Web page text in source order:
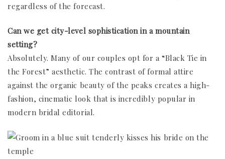
regardless of the forecast.
Can we get city-level sophistication in a mountain
setting?
Absolutely. Many of our couples opt for a “Black Tie in
the Forest” aesthetic. The contrast of formal attire
against the organic beauty of the peaks creates a high-
fashion, cinematic look that is incredibly popular in
modern bridal editorial.